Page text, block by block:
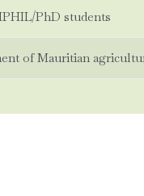
PhD students
of Mauritian